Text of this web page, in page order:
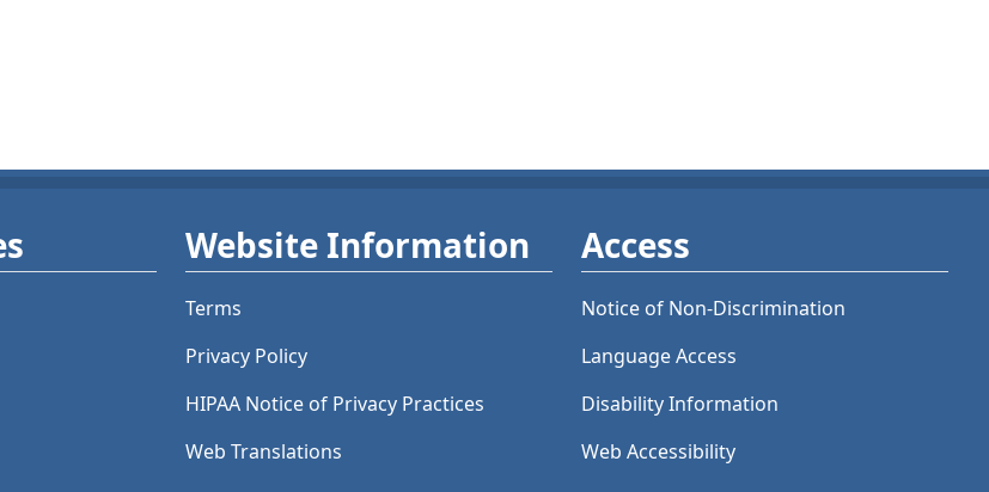
Website Information
Terms
Privacy Policy
HIPAA Notice of Privacy Practices
Web Translations
Access
Notice of Non-Discrimination
Language Access
Disability Information
Web Accessibility